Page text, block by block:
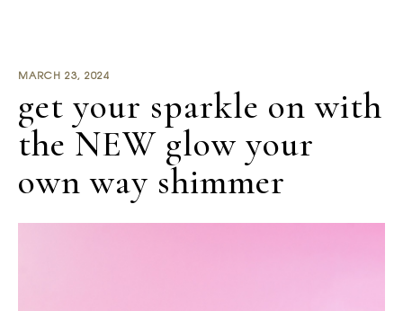
MARCH 23, 2024
get your sparkle on with
the NEW glow your
own way shimmer